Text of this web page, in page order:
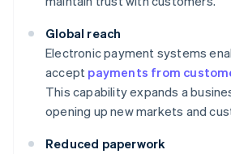
Global reach
Electronic payment systems
accept payments from
This capability expands a
opening up new markets and
Reduced paperwork